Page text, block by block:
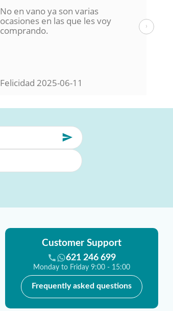
No en vano ya son varias
ocasiones en las que les voy
comprando.
Felicidad 2025-06-11
›
Customer Support
621 246 699
Monday to Friday 9:00 - 15:00
Frequently asked questions